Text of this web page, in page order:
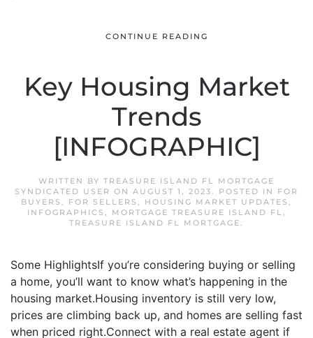
CONTINUE READING
Key Housing Market
Trends
[INFOGRAPHIC]
WRITTEN BY TREASURE ISLAND FL MORTGAGE
SYNDICATED USER ON AUGUST 1, 2023. POSTED IN FOR
BUYERS , FOR SELLERS , HOUSING MARKET UPDATES ,
INFOGRAPHICS , MORTGAGE TREASURE ISLAND FL,
TREASURE ISLAND FL MORTGAGE.
Some HighlightsIf you’re considering buying or selling
a home, you’ll want to know what’s happening in the
housing market.Housing inventory is still very low,
prices are climbing back up, and homes are selling fast
when priced right.Connect with a real estate agent if